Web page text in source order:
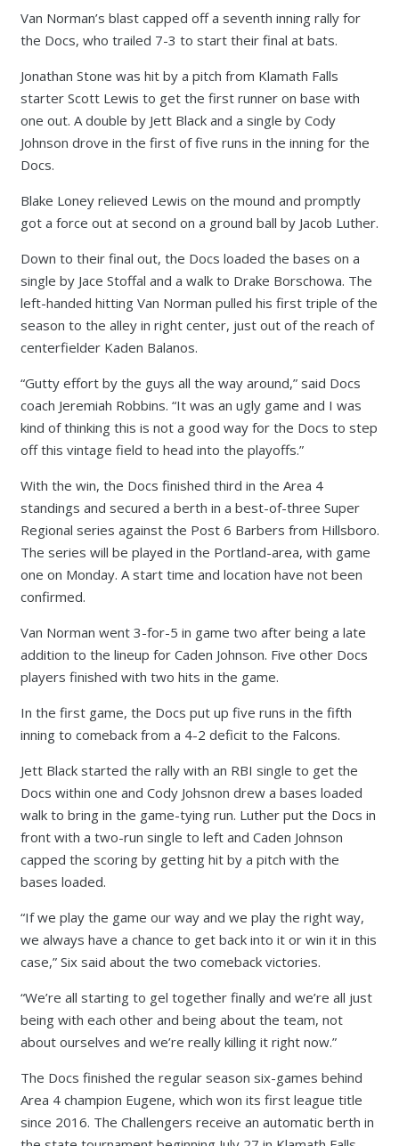
Van Norman’s blast capped off a seventh inning rally for
the Docs, who trailed 7-3 to start their final at bats.
Jonathan Stone was hit by a pitch from Klamath Falls
starter Scott Lewis to get the first runner on base with
one out. A double by Jett Black and a single by Cody
Johnson drove in the first of five runs in the inning for the
Docs.
Blake Loney relieved Lewis on the mound and promptly
got a force out at second on a ground ball by Jacob Luther.
Down to their final out, the Docs loaded the bases on a
single by Jace Stoffal and a walk to Drake Borschowa. The
left-handed hitting Van Norman pulled his first triple of the
season to the alley in right center, just out of the reach of
centerfielder Kaden Balanos.
“Gutty effort by the guys all the way around,” said Docs
coach Jeremiah Robbins. “It was an ugly game and I was
kind of thinking this is not a good way for the Docs to step
off this vintage field to head into the playoffs.”
With the win, the Docs finished third in the Area 4
standings and secured a berth in a best-of-three Super
Regional series against the Post 6 Barbers from Hillsboro.
The series will be played in the Portland-area, with game
one on Monday. A start time and location have not been
confirmed.
Van Norman went 3-for-5 in game two after being a late
addition to the lineup for Caden Johnson. Five other Docs
players finished with two hits in the game.
In the first game, the Docs put up five runs in the fifth
inning to comeback from a 4-2 deficit to the Falcons.
Jett Black started the rally with an RBI single to get the
Docs within one and Cody Johsnon drew a bases loaded
walk to bring in the game-tying run. Luther put the Docs in
front with a two-run single to left and Caden Johnson
capped the scoring by getting hit by a pitch with the
bases loaded.
“If we play the game our way and we play the right way,
we always have a chance to get back into it or win it in this
case,” Six said about the two comeback victories.
“We’re all starting to gel together finally and we’re all just
being with each other and being about the team, not
about ourselves and we’re really killing it right now.”
The Docs finished the regular season six-games behind
Area 4 champion Eugene, which won its first league title
since 2016. The Challengers receive an automatic berth in